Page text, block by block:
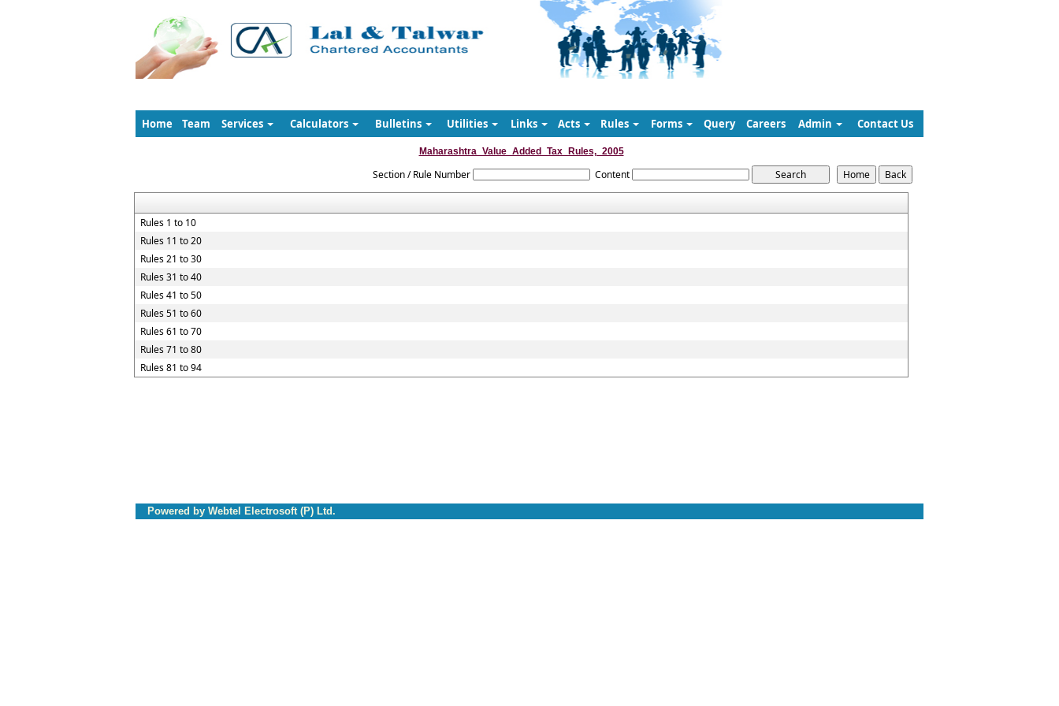
Home Team Services Calculators Bulletins Utilities Links Acts Rules Forms Query Careers Admin Contact Us
Maharashtra_Value_Added_Tax_Rules,_2005
Section / Rule Number Content
Rules 1 to 10
Rules 11 to 20
Rules 21 to 30
Rules 31 to 40
Rules 41 to 50
Rules 51 to 60
Rules 61 to 70
Rules 71 to 80
Rules 81 to 94
Powered by Webtel Electrosoft (P) Ltd.